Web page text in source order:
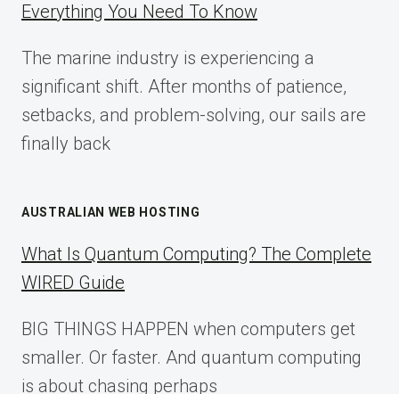
GUIDE
2025
Everything You Need To Know
The marine industry is experiencing a
significant shift. After months of patience,
setbacks, and problem-solving, our sails are
finally back
AUSTRALIAN WEB HOSTING
What Is Quantum Computing? The Complete
WIRED Guide
BIG THINGS HAPPEN when computers get
smaller. Or faster. And quantum computing
is about chasing perhaps